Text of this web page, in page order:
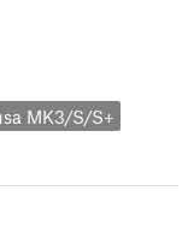
MK3/S/S+